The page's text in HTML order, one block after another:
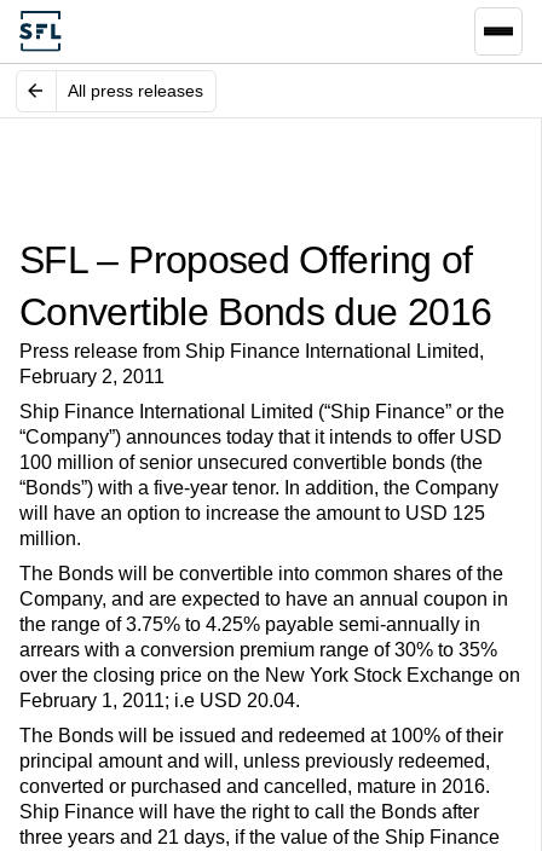
All press releases
SFL – Proposed Offering of
Convertible Bonds due 2016
Press release from Ship Finance International Limited,
February 2, 2011
Ship Finance International Limited (“Ship Finance” or the
“Company”) announces today that it intends to offer USD
100 million of senior unsecured convertible bonds (the
“Bonds”) with a five-year tenor. In addition, the Company
will have an option to increase the amount to USD 125
million.
The Bonds will be convertible into common shares of the
Company, and are expected to have an annual coupon in
the range of 3.75% to 4.25% payable semi-annually in
arrears with a conversion premium range of 30% to 35%
over the closing price on the New York Stock Exchange on
February 1, 2011; i.e USD 20.04.
The Bonds will be issued and redeemed at 100% of their
principal amount and will, unless previously redeemed,
converted or purchased and cancelled, mature in 2016.
Ship Finance will have the right to call the Bonds after
three years and 21 days, if the value of the Ship Finance